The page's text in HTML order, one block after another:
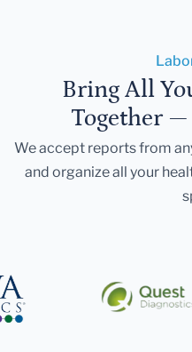
Bring All
Together —
We accept reports from
and organize all your